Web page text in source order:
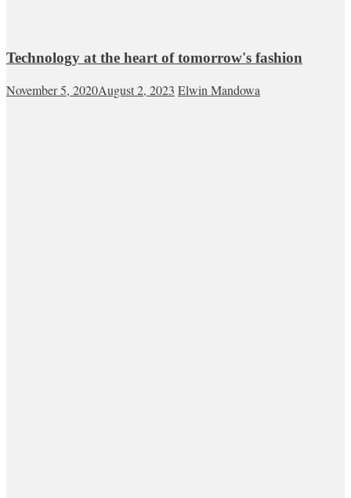
Technology at the heart of tomorrow's fashion
November 5, 2020August 2, 2023 Elwin Mandowa